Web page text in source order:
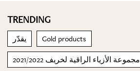
TRENDING
يقدّر Gold products
مجموعة الأزياء الراقية لخريف 2021/2022